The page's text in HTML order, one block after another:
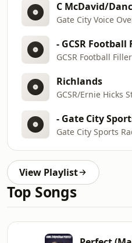
C McDavid/
Gate City Voice
- GCSR Football
GCSR Football Filler
Richlands
GCSR/Ernie Hicks
- Gate City
Gate City Sports
View Playlist
Top Songs